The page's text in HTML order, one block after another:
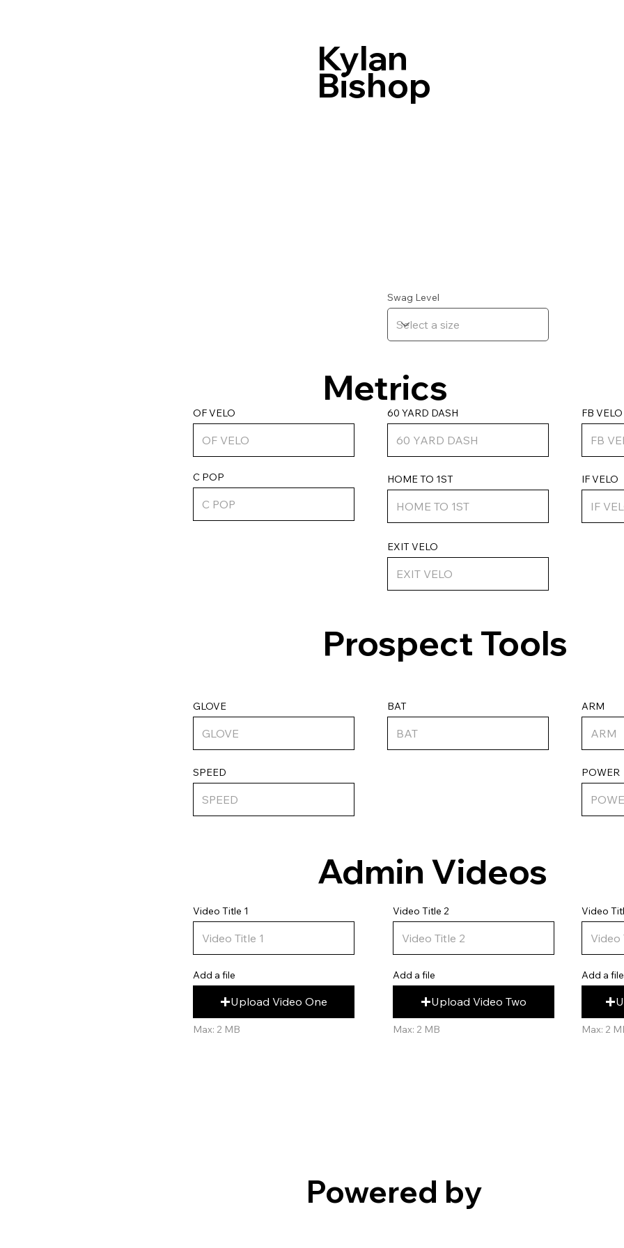
ARM
SPEED
Prospect Tools
OF VELO
IF VELO
FB VELO
Metrics
60 YARD DASH
HOME TO 1ST
Swag Level
Add a file
Upload Video One
Max: 2 MB
Add a file
Upload Video Two
Max: 2 MB
Add a file
Max: 2
Video Title 1 Video Title 2 Video
Bishop
Kylan
C POP
EXIT VELO
GLOVE BAT
POWER
Admin Videos
Powered by